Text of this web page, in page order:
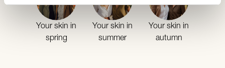
Your skin in
spring
Your skin in
summer
Your skin in
autumn